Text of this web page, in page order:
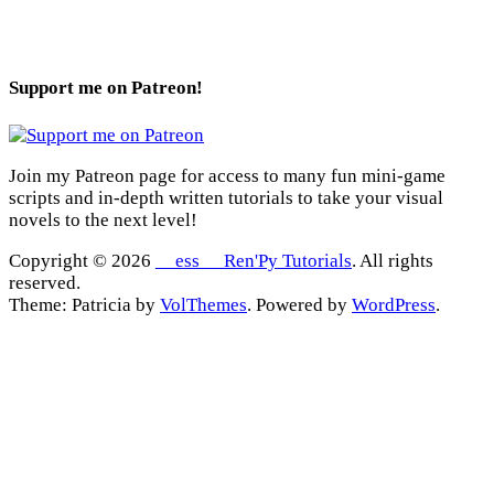
Support me on Patreon!
Join my Patreon page for access to many fun mini-game
scripts and in-depth written tutorials to take your visual
novels to the next level!
Copyright © 2026
__ess__ Ren'Py Tutorials. All rights
reserved.
Theme: Patricia by VolThemes. Powered by WordPress.